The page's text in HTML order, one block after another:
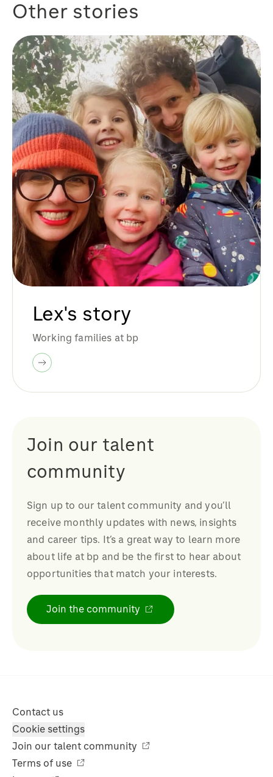
Other stories
Lex's story
Working families at bp
Join our talent
community
Sign up to our talent community and you’ll
receive monthly updates with news, insights
and career tips. It’s a great way to learn more
about life at bp and be the first to hear about
opportunities that match your interests.
Join the community
Contact us
Cookie settings
Join our talent community
Terms of use